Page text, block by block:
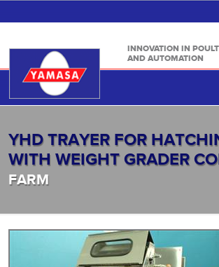
INNOVATION IN
AND AUTOMATION
YHD TRAYER FOR
WITH WEIGHT GRADER
FARM